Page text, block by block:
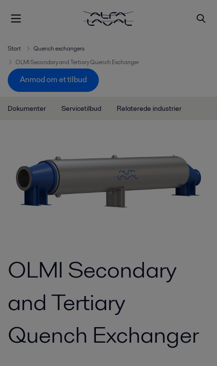
Start
Quench exchangers
OLMI Secondary and Tertiary Quench Exchanger
Anmod om et tilbud
Dokumenter Servicetilbud Relaterede industrier
OLMI Secondary
and Tertiary
Quench Exchanger